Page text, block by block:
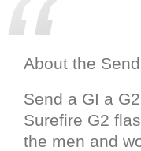
About the
Send a GI a
Surefire G2
the men and